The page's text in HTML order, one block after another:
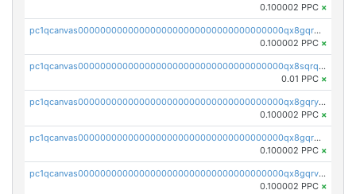
0.100002 PPC ×
pc1qcanvas0000000000000000000000000000000000000qx8gqrqzsrzdswe
0.100002 PPC ×
pc1qcanvas0000000000000000000000000000000000000qx8sqrqzs7xk3ng
0.01 PPC ×
pc1qcanvas0000000000000000000000000000000000000qx8gqryzst2q73z
0.100002 PPC ×
pc1qcanvas0000000000000000000000000000000000000qx8gqrgzsnjhvex
0.100002 PPC ×
pc1qcanvas0000000000000000000000000000000000000qx8gqrvzsm66zxa
0.100002 PPC ×